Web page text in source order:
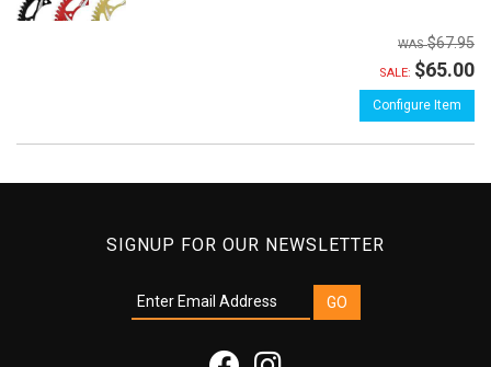
$67.95
SALE: $65.00
Configure Item
SIGNUP FOR OUR NEWSLETTER